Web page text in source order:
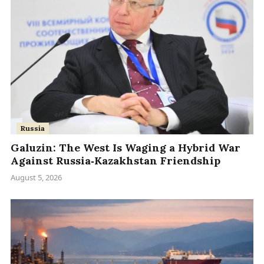
Russia
Galuzin: The West Is Waging a Hybrid War
Against Russia‑Kazakhstan Friendship
August 5, 2026